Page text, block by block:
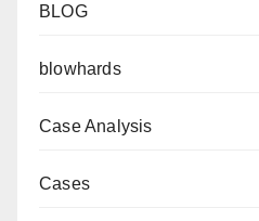
BLOG
blowhards
Case Analysis
Cases